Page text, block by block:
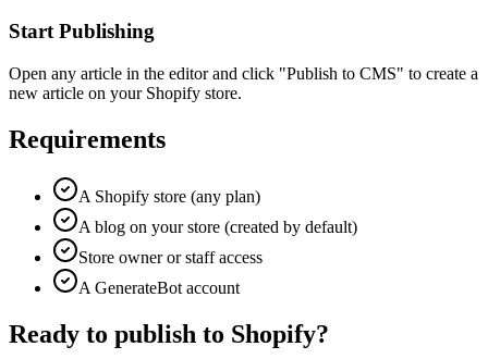
Start Publishing
Open any article in the editor and click "Publish to CMS" to create a
new article on your Shopify store.
Requirements
A Shopify store (any plan)
A blog on your store (created by default)
Store owner or staff access
A GenerateBot account
Ready to publish to Shopify?